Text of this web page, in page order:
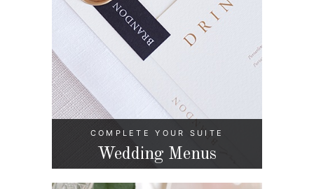
COMPLETE YOUR SUITE
Wedding Menus